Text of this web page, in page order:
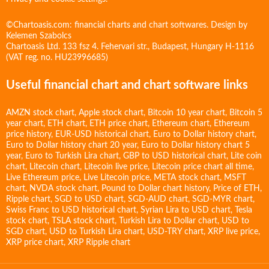
©Chartoasis.com: financial charts and chart softwares. Design by
Kelemen Szabolcs
Chartoasis Ltd. 133 fsz 4. Fehervari str., Budapest, Hungary H-1116
(VAT reg. no. HU23996685)
Useful financial chart and chart software links
AMZN stock chart, Apple stock chart, Bitcoin 10 year chart, Bitcoin 5
year chart, ETH chart, ETH price chart, Ethereum chart, Ethereum
price history, EUR-USD historical chart, Euro to Dollar history chart,
Euro to Dollar history chart 20 year, Euro to Dollar history chart 5
year, Euro to Turkish Lira chart, GBP to USD historical chart, Lite coin
chart, Litecoin chart, Litecoin live price, Litecoin price chart all time,
Live Ethereum price, Live Litecoin price, META stock chart, MSFT
chart, NVDA stock chart, Pound to Dollar chart history, Price of ETH ,
Ripple chart, SGD to USD chart, SGD-AUD chart, SGD-MYR chart,
Swiss Franc to USD historical chart, Syrian Lira to USD chart,
Tesla
stock chart, TSLA stock chart, Turkish Lira to Dollar chart, USD to
SGD chart, USD to Turkish Lira chart, USD-TRY chart, XRP live price,
XRP price chart, XRP Ripple chart